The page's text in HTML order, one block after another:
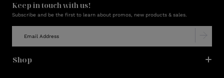
Keep in touch with us!
Subscribe and be the first to learn about promos, new products & sales.
Shop